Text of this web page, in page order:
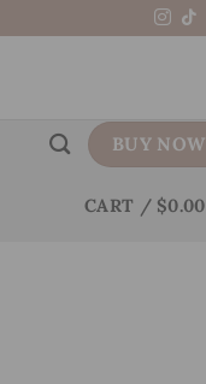
BUY NOW
CART / $0.00